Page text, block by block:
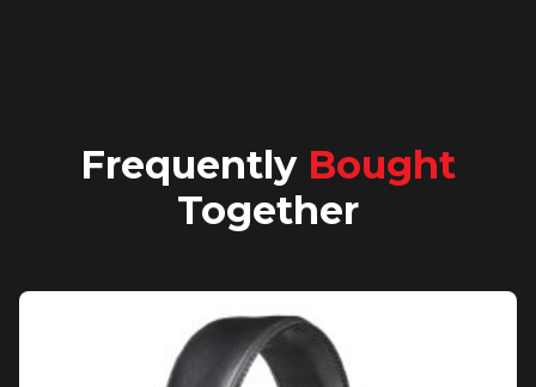
Frequently Bought
Together